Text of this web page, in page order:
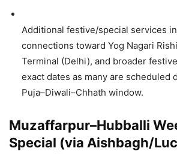
Additional festive/special services
connections toward Yog Nagari
Terminal (Delhi), and broader
exact dates as many are scheduled
Puja–Diwali–Chhath window.
Muzaffarpur–Hubballi
Special (via Aishbagh/